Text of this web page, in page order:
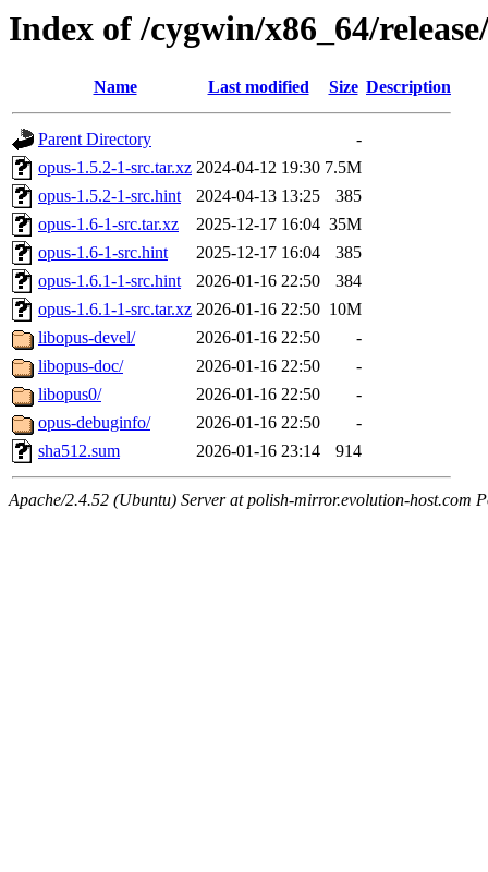
Index of /cygwin/x86_64/
Name Last modified Size Description
Parent Directory
-
opus-1.5.2-1-src.tar.xz 2024-04-12 19:30 7.5M
opus-1.5.2-1-src.hint
2024-04-13 13:25
385
opus-1.6-1-src.tar.xz
2025-12-17 16:04 35M
opus-1.6-1-src.hint
2025-12-17 16:04
385
opus-1.6.1-1-src.hint
2026-01-16 22:50
384
opus-1.6.1-1-src.tar.xz 2026-01-16 22:50 10M
libopus-devel/
2026-01-16 22:50
-
libopus-doc/
2026-01-16 22:50
-
libopus0/
2026-01-16 22:50
-
opus-debuginfo/
2026-01-16 22:50
-
sha512.sum
2026-01-16 23:14 914
Apache/2.4.52 (Ubuntu) Server at polish-mirror.evolution-host.com